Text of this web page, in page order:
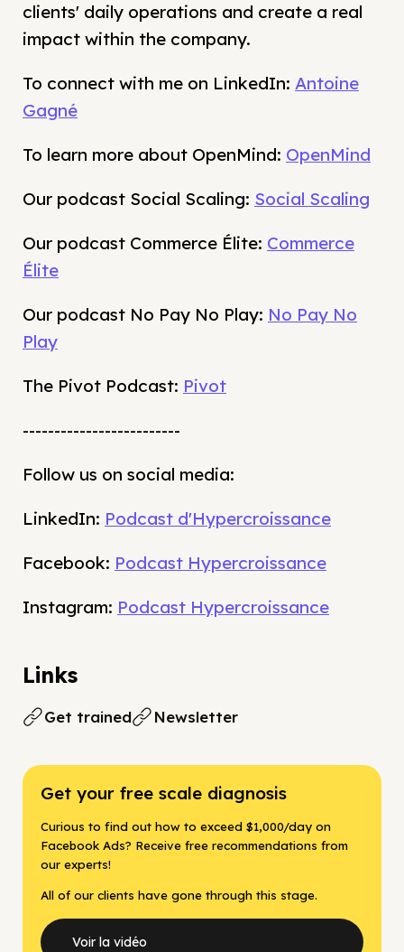
clients' daily operations and create a real
impact within the company.
To connect with me on LinkedIn: Antoine
Gagné
To learn more about OpenMind: OpenMind
Our podcast Social Scaling: Social Scaling
Our podcast Commerce Élite: Commerce
Élite
Our podcast No Pay No Play: No Pay No
Play
The Pivot Podcast: Pivot
-------------------------
Follow us on social media:
LinkedIn: Podcast d'Hypercroissance
Facebook: Podcast Hypercroissance
Instagram: Podcast Hypercroissance
Links
Get trained Newsletter
Get your free scale diagnosis
Curious to find out how to exceed $1,000/day on
Facebook Ads? Receive free recommendations from
our experts!
All of our clients have gone through this stage.
Voir la vidéo